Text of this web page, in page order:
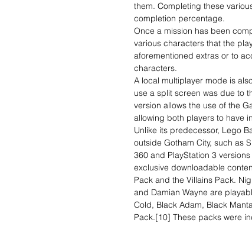
them. Completing these
completion percentage.
Once a mission has been
various characters that the
aforementioned extras or to
characters.
A local multiplayer mode is
use a split screen was due to
version allows the use of the
allowing both players to have
Unlike its predecessor, Lego
outside Gotham City, such as
360 and PlayStation 3
exclusive downloadable
Pack and the Villains Pack.
and Damian Wayne are
Cold, Black Adam, Black
Pack.[10] These packs were